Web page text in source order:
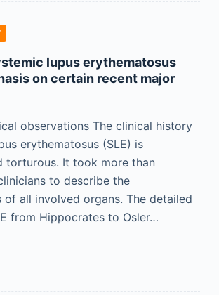
lupus erythematosus
on certain recent major
observations The clinical history
erythematosus (SLE) is
torturous. It took more than
to describe the
of all involved organs. The detailed
from Hippocrates to Osler…